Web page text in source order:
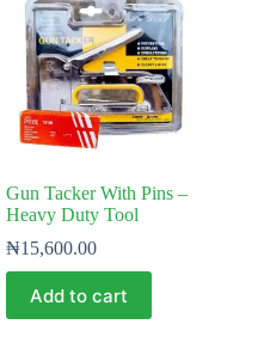
Gun Tacker With Pins –
Heavy Duty Tool
₦15,600.00
Add to cart